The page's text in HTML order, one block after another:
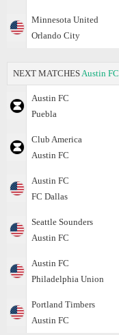
Minnesota United
Orlando City
NEXT MATCHES Austin FC
Austin FC
Puebla
Club America
Austin FC
Austin FC
FC Dallas
Seattle Sounders
Austin FC
Austin FC
Philadelphia Union
Portland Timbers
Austin FC